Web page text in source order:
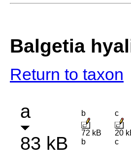
Balgetia
Return to taxon
a
83 kB
b
72 kB
b
c
20
c